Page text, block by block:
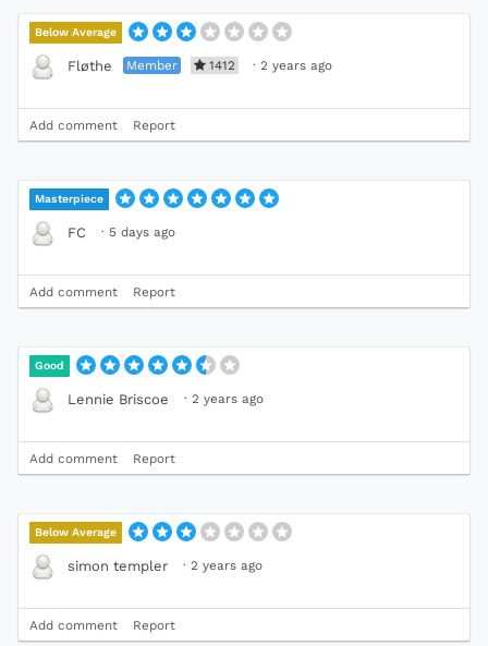
Below Average
Fløthe Member 1412 · 2 years ago
Add comment Report
Masterpiece
FC · 5 days ago
Add comment Report
Good
Lennie Briscoe · 2 years ago
Add comment Report
Below Average
simon templer · 2 years ago
Add comment Report